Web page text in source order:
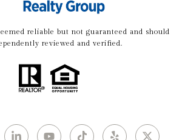
reliable but not guaranteed and should
reviewed and verified.